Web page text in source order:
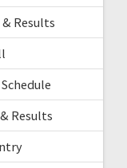
& Results
Results